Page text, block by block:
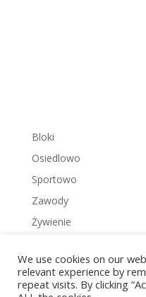
Bloki
Osiedlowo
Sportowo
Zawody
Żywienie
We use cookies on our
relevant experience by
repeat visits. By clicking